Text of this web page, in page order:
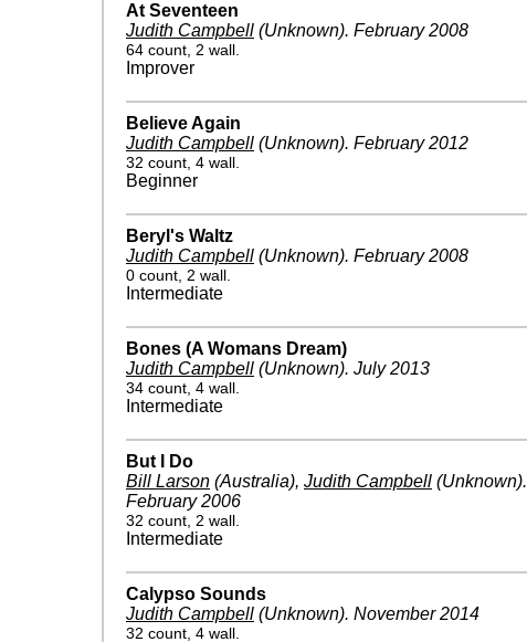
At Seventeen
Judith Campbell (Unknown). February 2008
64 count, 2 wall.
Improver
Believe Again
Judith Campbell (Unknown). February 2012
32 count, 4 wall.
Beginner
Beryl's Waltz
Judith Campbell (Unknown). February 2008
0 count, 2 wall.
Intermediate
Bones (A Womans Dream)
Judith Campbell (Unknown). July 2013
34 count, 4 wall.
Intermediate
But I Do
Bill Larson (Australia), Judith Campbell (Unknown).
February 2006
32 count, 2 wall.
Intermediate
Calypso Sounds
Judith Campbell (Unknown). November 2014
32 count, 4 wall.